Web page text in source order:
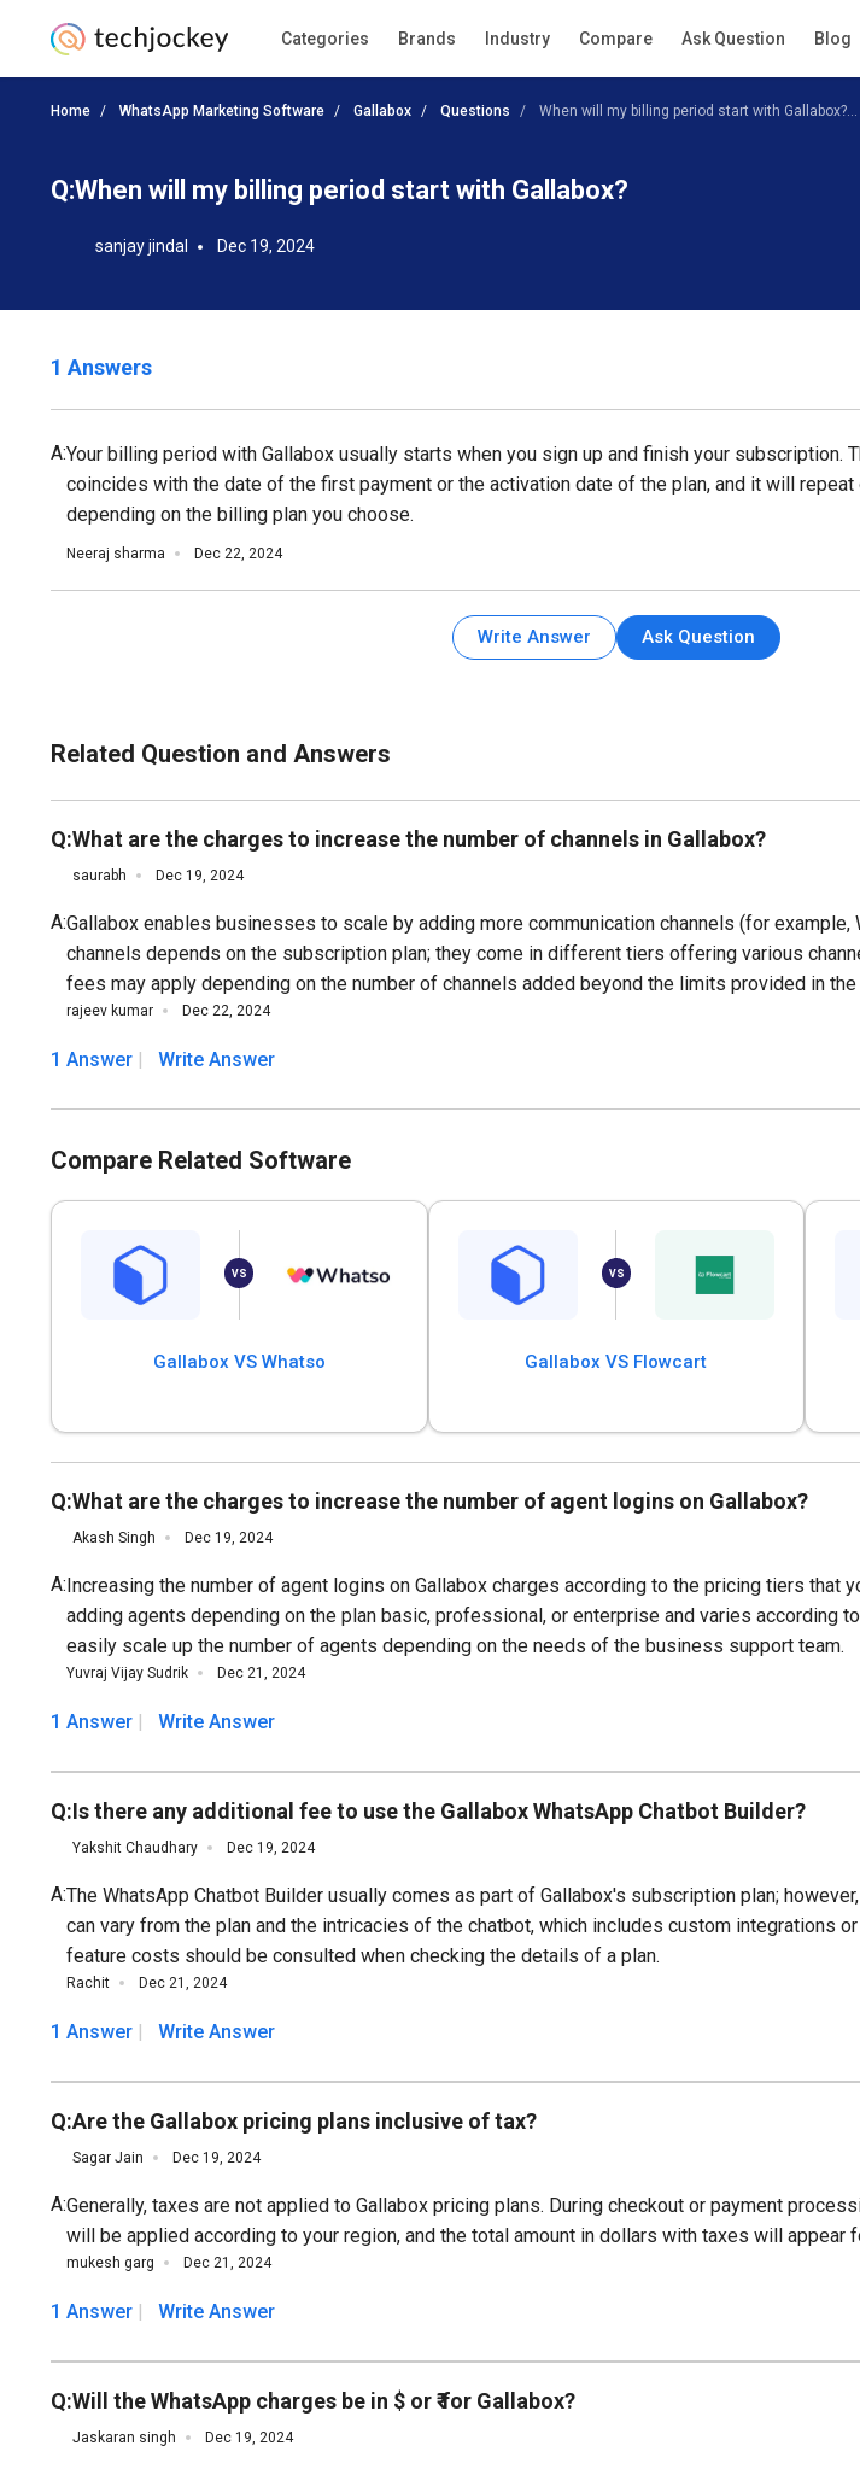
Categories Brands Industry Compare Ask Question Blog
Home WhatsApp Marketing Software Gallabox Questions When will my billing period start with Gallabox?...
Q:When will my billing period start with Gallabox?
sanjay jindal Dec 19, 2024
1 Answers
A:Your billing period with Gallabox usually starts when you sign up and finish your subscription.
coincides with the date of the first payment or the activation date of the plan, and it will repeat
depending on the billing plan you choose.
Neeraj sharma Dec 22, 2024
Write Answer Ask Question
Related Question and Answers
Q:What are the charges to increase the number of channels in Gallabox?
saurabh Dec 19, 2024
A:Gallabox enables businesses to scale by adding more communication channels (for example,
channels depends on the subscription plan; they come in different tiers offering various
fees may apply depending on the number of channels added beyond the limits provided in the
rajeev kumar Dec 22, 2024
1 Answer Write Answer
Compare Related Software
Gallabox VS Whatso Gallabox VS Flowcart
Q:What are the charges to increase the number of agent logins on Gallabox?
Akash Singh Dec 19, 2024
A:Increasing the number of agent logins on Gallabox charges according to the pricing tiers that
adding agents depending on the plan basic, professional, or enterprise and varies according
easily scale up the number of agents depending on the needs of the business support team.
Yuvraj Vijay Sudrik Dec 21, 2024
1 Answer Write Answer
Q:Is there any additional fee to use the Gallabox WhatsApp Chatbot Builder?
Yakshit Chaudhary Dec 19, 2024
A:The WhatsApp Chatbot Builder usually comes as part of Gallabox's subscription plan;
can vary from the plan and the intricacies of the chatbot, which includes custom integrations
feature costs should be consulted when checking the details of a plan.
Rachit Dec 21, 2024
1 Answer Write Answer
Q:Are the Gallabox pricing plans inclusive of tax?
Sagar Jain Dec 19, 2024
A:Generally, taxes are not applied to Gallabox pricing plans. During checkout or payment
will be applied according to your region, and the total amount in dollars with taxes will appear
mukesh garg Dec 21, 2024
1 Answer Write Answer
Q:Will the WhatsApp charges be in $ or ₹ for Gallabox?
Jaskaran singh Dec 19, 2024